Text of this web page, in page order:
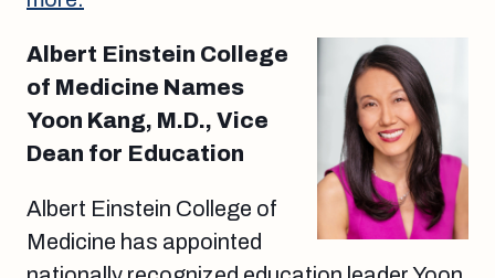
Albert Einstein College
of Medicine Names
Yoon Kang, M.D., Vice
Dean for Education
Albert Einstein College of
Medicine has appointed